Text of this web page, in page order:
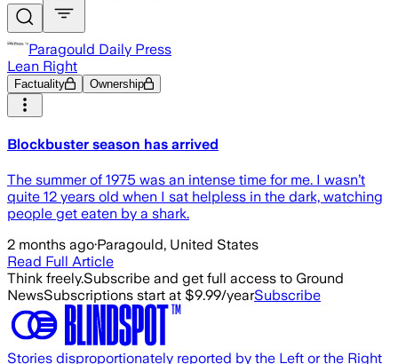
Paragould Daily Press
Lean Right
Factuality Ownership
Blockbuster season has arrived
The summer of 1975 was an intense time for me. I wasn’t
quite 12 years old when I sat helpless in the dark, watching
people get eaten by a shark.
2 months ago·Paragould, United States
Read Full Article
Think freely.Subscribe and get full access to Ground
NewsSubscriptions start at $9.99/yearSubscribe
Stories disproportionately reported by the Left or the Right